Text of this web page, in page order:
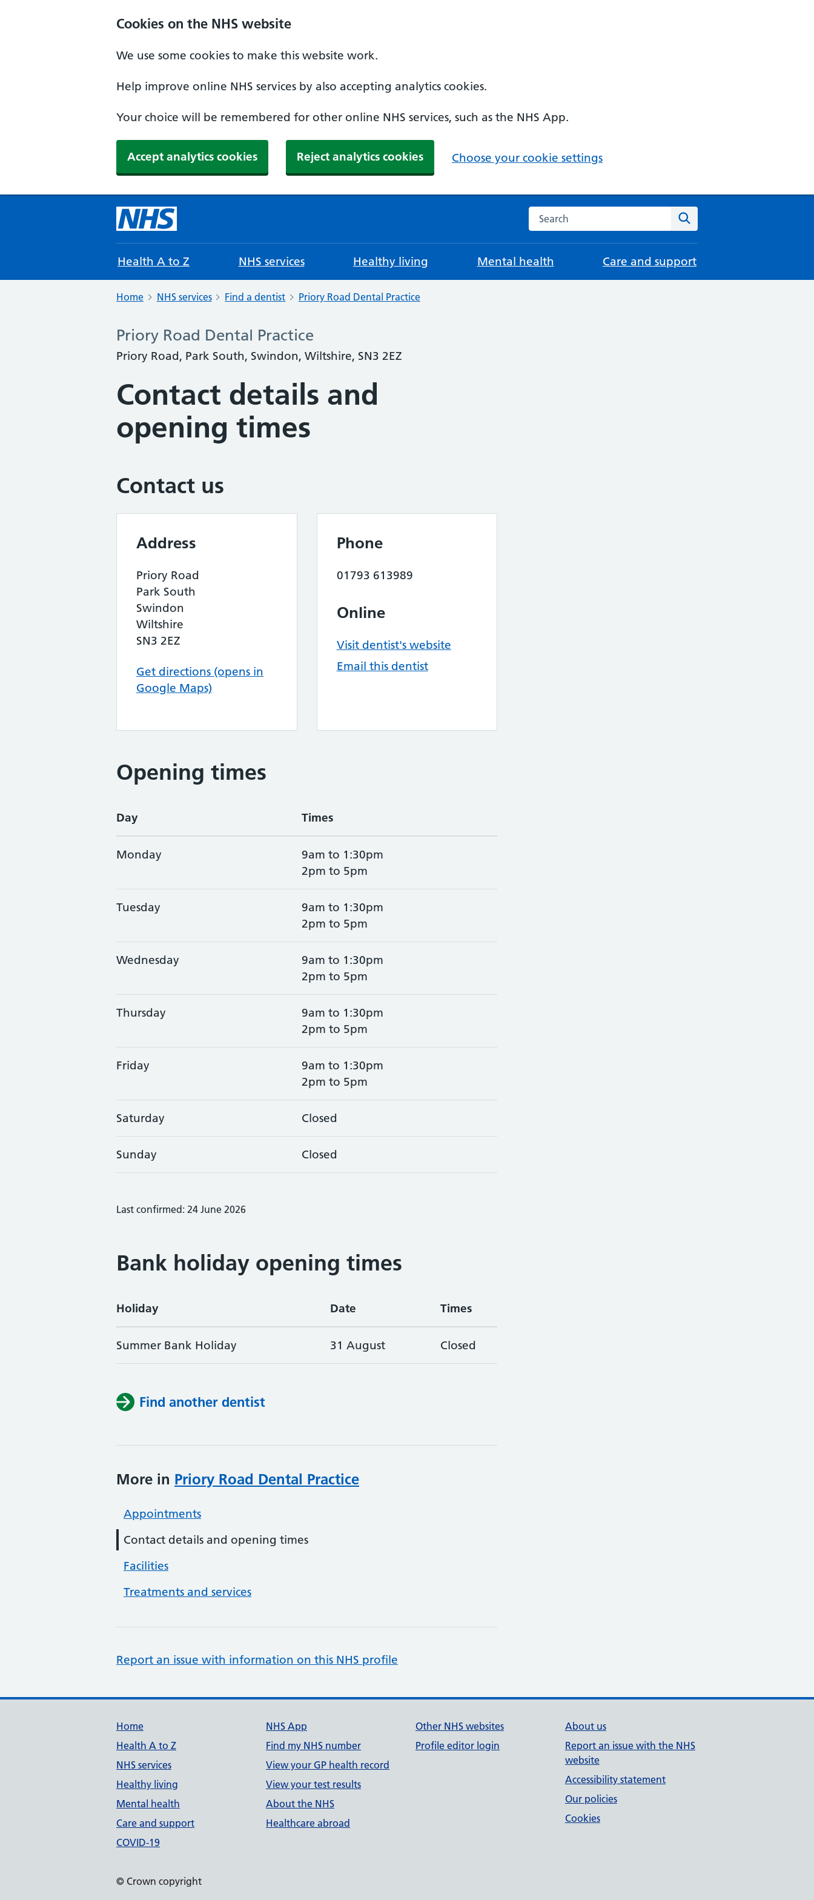
Cookies on the NHS website
We use some cookies to make this website work.
Help improve online NHS services by also accepting analytics cookies.
Your choice will be remembered for other online NHS services, such as the NHS App.
Accept analytics cookies Reject analytics cookies Choose your cookie settings
Search the NHS website
Health A to Z NHS services Healthy living Mental health Care and support
Home NHS services Find a dentist Priory Road Dental Practice
Priory Road Dental Practice
Priory Road, Park South, Swindon, Wiltshire, SN3 2EZ
Contact details and
opening times
Contact us
Address
Priory Road
Park South
Swindon
Wiltshire
SN3 2EZ
Get directions (opens in
Google Maps)
Phone
01793 613989
Online
Visit dentist's website
Email this dentist
Opening times
Day Times
Monday
9am to 1:30pm
2pm to 5pm
Tuesday
9am to 1:30pm
2pm to 5pm
Wednesday
9am to 1:30pm
2pm to 5pm
Thursday
9am to 1:30pm
2pm to 5pm
Friday
9am to 1:30pm
2pm to 5pm
Saturday Closed
Sunday Closed
Last confirmed: 24 June 2026
Bank holiday opening times
Holiday Date Times
Summer Bank Holiday 31 August Closed
Find another dentist
More in Priory Road Dental Practice
Appointments
Contact details and opening times
Facilities
Treatments and services
Report an issue with information on this NHS profile
Support links
Home
Health A to Z
NHS services
Healthy living
Mental health
Care and support
COVID-19
NHS App
Find my NHS number
View your GP health record
View your test results
About the NHS
Healthcare abroad
Other NHS websites
Profile editor login
About us
Report an issue with the NHS
website
Accessibility statement
Our policies
Cookies
© Crown copyright